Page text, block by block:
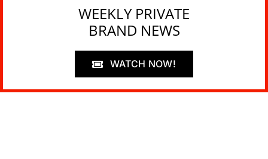
WEEKLY PRIVATE
BRAND NEWS
WATCH NOW!